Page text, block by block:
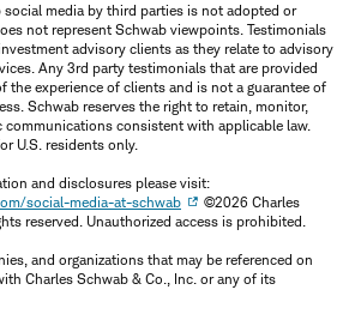
media by third parties is not adopted or
not represent Schwab viewpoints. Testimonials
advisory clients as they relate to advisory
Any 3rd party testimonials that are provided
the experience of clients and is not a guarantee of
Schwab reserves the right to retain, monitor,
communications consistent with applicable law.
U.S. residents only.
and disclosures please visit:
social-media-at-schwab
©2026 Charles
reserved. Unauthorized access is prohibited.
and organizations that may be referenced on
Charles Schwab & Co., Inc. or any of its